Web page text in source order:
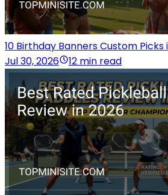
10 Birthday Banners Custom Picks
Jul 30, 2026
12 min read